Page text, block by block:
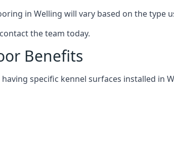
in Welling will vary based on the type
the team today.
Benefits
specific kennel surfaces installed in